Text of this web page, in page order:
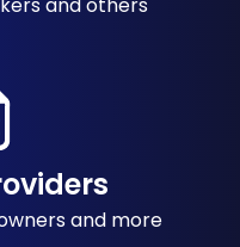
and more